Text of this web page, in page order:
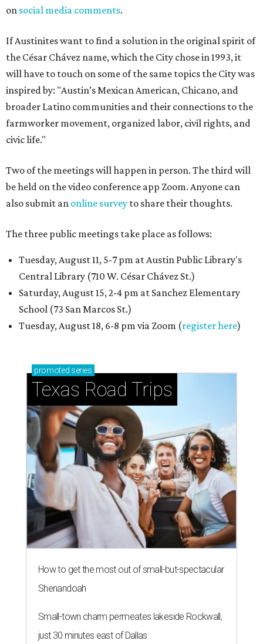
on social media comments.
If Austinites want to find a solution in the original spirit of
the César Chávez name, which the City chose in 1993, it
will have to touch on some of the same topics the City was
inspired by: "Austin’s Mexican American, Chicano, and
broader Latino communities and their connections to the
farmworker movement, organized labor, civil rights, and
civic life."
Two of the meetings will happen in person. The third will
be held on the video conference app Zoom. Anyone can
also submit an online survey to share their thoughts.
The three public meetings take place as follows:
Tuesday, August 11, 5-7 pm at Austin Public Library's
Central Library (710 W. César Chávez St.)
Saturday, August 15, 2-4 pm at Sanchez Elementary
School (73 San Marcos St.)
Tuesday, August 18, 6-8 pm via Zoom (register here)
promoted series
Texas Road Trips
How to get the most out of small-but-spectacular
Shenandoah
Small-town charm permeates lakeside Rockwall,
just 30 minutes east of Dallas